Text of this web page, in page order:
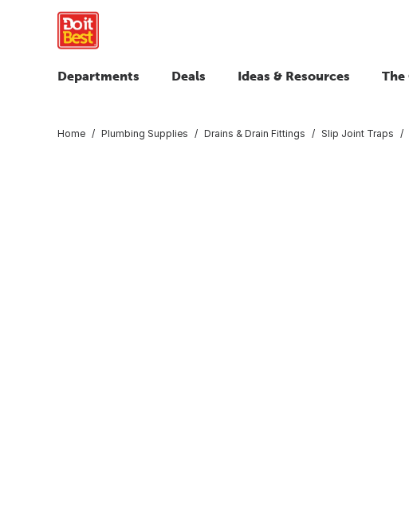
Departments Deals Ideas & Resources The
Home Plumbing Supplies Drains & Drain Fittings Slip Joint Traps